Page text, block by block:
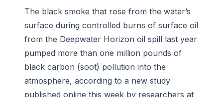
The black smoke that rose from the water’s
surface during controlled burns of surface oil
from the Deepwater Horizon oil spill last year
pumped more than one million pounds of
black carbon (soot) pollution into the
atmosphere, according to a new study
published online this week by researchers at